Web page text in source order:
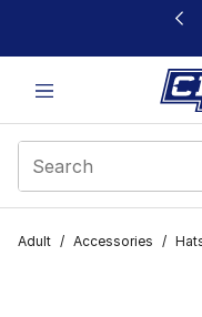
This link will open in a
Adult / Accessories /